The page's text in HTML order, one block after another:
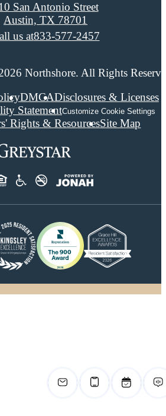
San Antonio Street
Austin, TX 78701
us at833-577-2457
Northshore. All Rights
DMCADisclosures & Licenses
StatementCustomize Cookie Settings
Rights & ResourcesSite Map